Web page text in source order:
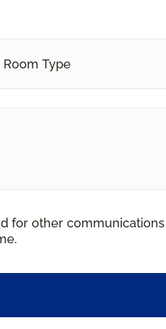
Room Type
for other